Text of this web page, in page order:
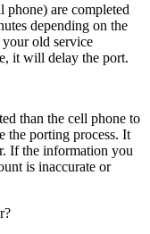
are completed
depending on the
old service
it will delay the port.
than the cell phone to
the porting process. It
If the information you
is inaccurate or